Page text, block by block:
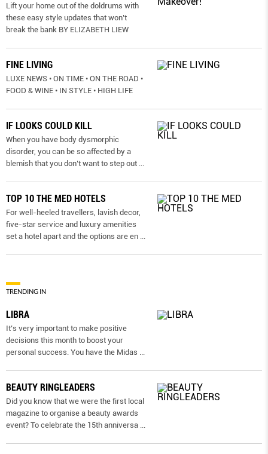
Lift your home out of the doldrums with
these easy style updates that won’t
break the bank BY ELIZABETH LIEW
FINE LIVING
LUXE NEWS • ON TIME • ON THE ROAD •
FOOD & WINE • IN STYLE • HIGH LIFE
IF LOOKS COULD KILL
When you have body dysmorphic
disorder, you can be so affected by a
blemish that you don’t want to step out
TOP 10 THE MED HOTELS
For well-heeled travellers, lavish decor,
five-star service and luxury amenities
set a hotel apart and the options are en
TRENDING IN
LIBRA
It’s very important to make positive
decisions this month to boost your
personal success. You have the Midas
BEAUTY RINGLEADERS
Did you know that we were the first local
magazine to organise a beauty awards
event? To celebrate the 15th anniversa